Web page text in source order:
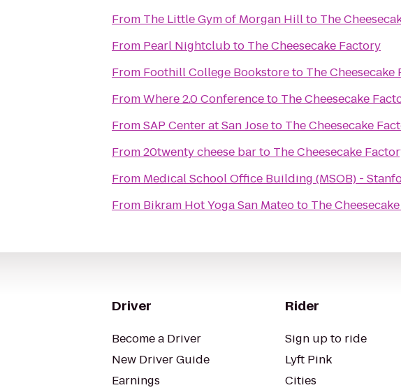
From The Little Gym of Morgan Hillto The
From Pearl Nightclubto The Cheesecake Factory
From Foothill College Bookstoreto The Cheesecake
FromWhere 2.0 Conferenceto The Cheesecake
FromSAP Center at San Joseto The Cheesecake
From20twenty cheese barto The Cheesecake
From Medical School Office Building (MSOB) -
From Bikram Hot Yoga San Mateoto The
Driver
Become a Driver
New Driver Guide
Earnings
Rider
Sign up to ride
Lyft Pink
Cities